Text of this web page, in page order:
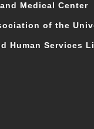
Medical Center
of the
Human Services